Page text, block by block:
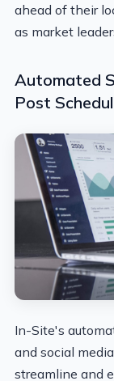
ahead of their
as market
Automated
Post
In-Site's
and social
streamline and